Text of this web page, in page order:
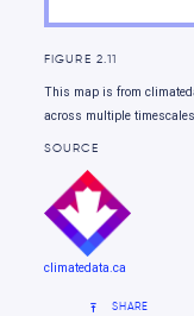
FIGURE 2.11
This map is from
across multiple
SOURCE
climatedata.ca
SHARE